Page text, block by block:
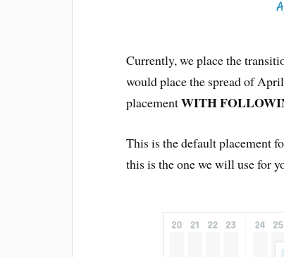
Currently, we place the
would place the spread of
placementWITH
This is the default placement
this is the one we will use for